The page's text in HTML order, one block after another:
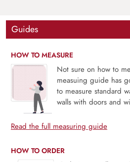
Guides
HOW TO MEASURE
Not sure on how to
measuing guide has
to measure standard
walls with doors and
Read the full measuring guide
HOW TO ORDER